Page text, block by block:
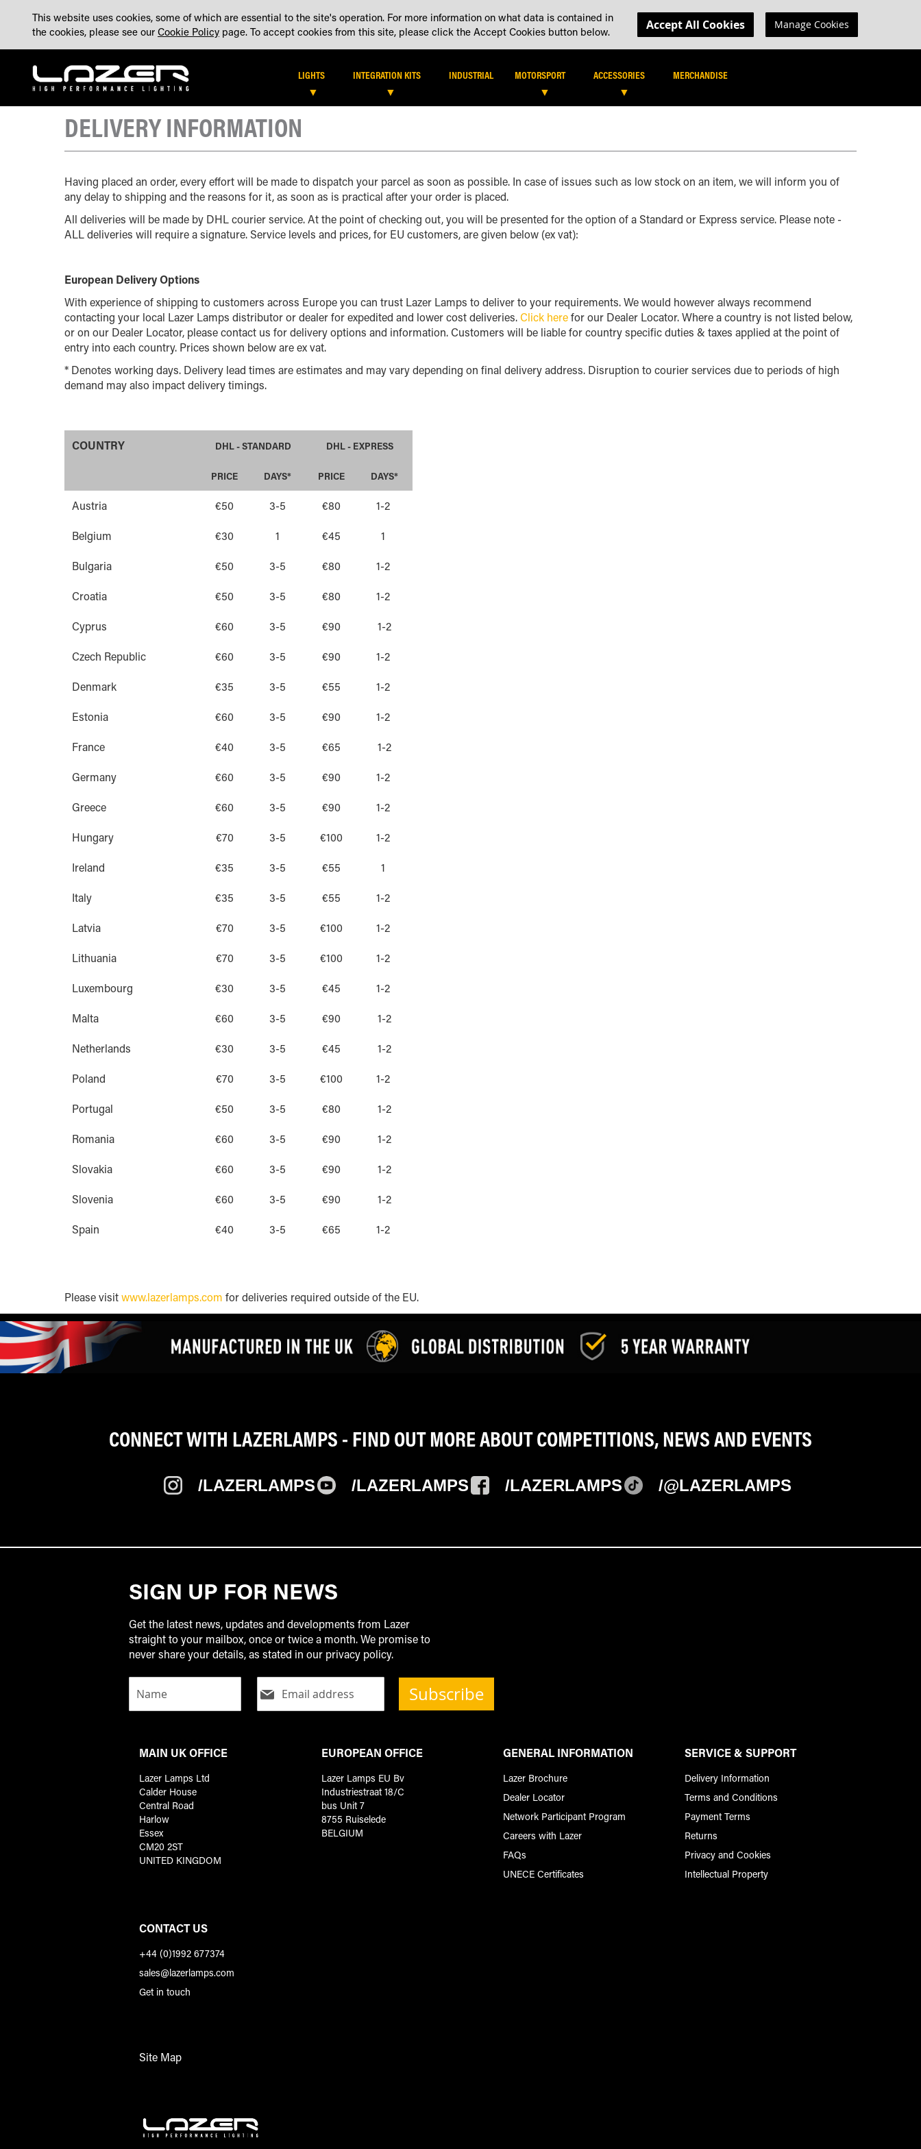
CONTENT
MADE IN THE UK ABOUT BLOG CONTACT US ACCOUNT DEALER LOCATOR DEALER LOGIN
SEARCH SEARCH
MY CART
LIGHTS INTEGRATION KITS INDUSTRIAL MOTORSPORT ACCESSORIES MERCHANDISE
DELIVERY INFORMATION
Having placed an order, every effort will be made to dispatch your parcel as soon as possible. In case of issues such as low stock on an item, we will inform you of
any delay to shipping and the reasons for it, as soon as is practical after your order is placed.
All deliveries will be made by DHL courier service. At the point of checking out, you will be presented for the option of a Standard or Express service. Please note -
ALL deliveries will require a signature. Service levels and prices, for EU customers, are given below (ex vat):
European Delivery Options
With experience of shipping to customers across Europe you can trust Lazer Lamps to deliver to your requirements. We would however always recommend
contacting your local Lazer Lamps distributor or dealer for expedited and lower cost deliveries.Click herefor our Dealer Locator. Where a country is not listed below,
or on our Dealer Locator, please contact us for delivery options and information. Customers will be liable for country specific duties & taxes applied at the point of
entry into each country. Prices shown below are ex vat.
* Denotes working days. Delivery lead times are estimates and may vary depending on final delivery address. Disruption to courier services due to periods of high
demand may also impact delivery timings.
COUNTRY DHL - STANDARD DHL - EXPRESS
PRICE DAYS* PRICE DAYS*
Austria €50 3-5 €80 1-2
Belgium €30 1 €45 1
Bulgaria €50 3-5 €80 1-2
Croatia €50 3-5 €80 1-2
Cyprus €60 3-5 €90 1-2
Czech Republic €60 3-5 €90 1-2
Denmark €35 3-5 €55 1-2
Estonia €60 3-5 €90 1-2
France €40 3-5 €65 1-2
Germany €60 3-5 €90 1-2
Greece €60 3-5 €90 1-2
Hungary €70 3-5 €100 1-2
Ireland €35 3-5 €55 1
Italy €35 3-5 €55 1-2
Latvia €70 3-5 €100 1-2
Lithuania €70 3-5 €100 1-2
Luxembourg €30 3-5 €45 1-2
Malta €60 3-5 €90 1-2
Netherlands €30 3-5 €45 1-2
Poland €70 3-5 €100 1-2
Portugal €50 3-5 €80 1-2
Romania €60 3-5 €90 1-2
Slovakia €60 3-5 €90 1-2
Slovenia €60 3-5 €90 1-2
Spain €40 3-5 €65 1-2
Please visitwww.lazerlamps.com for deliveries required outside of the EU.
CONNECT WITH LAZERLAMPS - FIND OUT MORE ABOUT COMPETITIONS, NEWS AND EVENTS
/LAZERLAMPS /LAZERLAMPS /LAZERLAMPS /@LAZERLAMPS
SIGN UP FOR NEWS
Get the latest news, updates and developments from Lazer
straight to your mailbox, once or twice a month. We promise to
never share your details, as stated in our privacy policy.
Subscribe
MAIN UK OFFICE
Lazer Lamps Ltd
Calder House
Central Road
Harlow
Essex
CM20 2ST
UNITED KINGDOM
EUROPEAN OFFICE
Lazer Lamps EU Bv
Industriestraat 18/C
bus Unit 7
8755 Ruiselede
BELGIUM
GENERAL INFORMATION
Lazer Brochure
Dealer Locator
Network Participant Program
Careers with Lazer
FAQs
UNECE Certificates
SERVICE & SUPPORT
Delivery Information
Terms and Conditions
Payment Terms
Returns
Privacy and Cookies
Intellectual Property
CONTACT US
+44 (0)1992 677374
sales@lazerlamps.com
Get in touch
Site Map
This website uses cookies, some of which are essential to the site's operation. For more information on what data is contained in
the cookies, please see our Cookie Policy page. To accept cookies from this site, please click the Accept Cookies button below. Accept All Cookies Manage Cookies